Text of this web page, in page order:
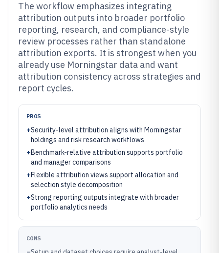
The workflow emphasizes integrating
attribution outputs into broader portfolio
reporting, research, and compliance-style
review processes rather than standalone
attribution exports. It is strongest when you
already use Morningstar data and want
attribution consistency across strategies and
report cycles.
PROS
+Security-level attribution aligns with Morningstar
holdings and risk research workflows
+Benchmark-relative attribution supports portfolio
and manager comparisons
+Flexible attribution views support allocation and
selection style decomposition
+Strong reporting outputs integrate with broader
portfolio analytics needs
CONS